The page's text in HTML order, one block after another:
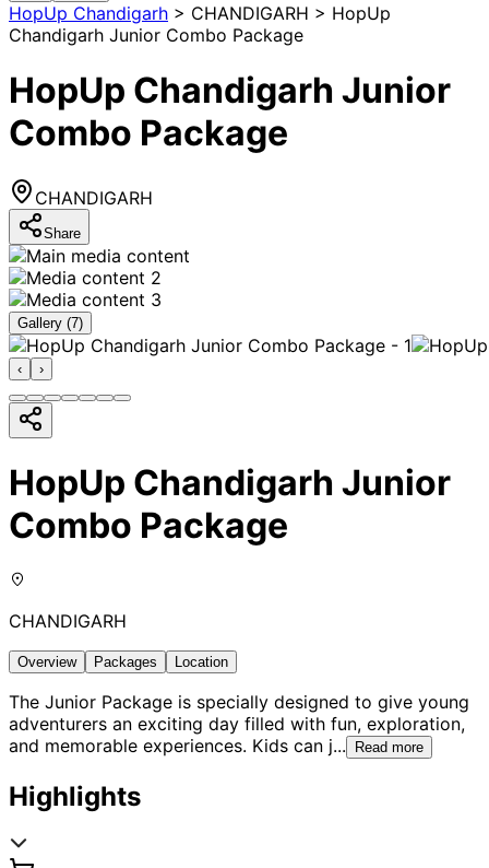
HopUp Chandigarh > CHANDIGARH > HopUp
Chandigarh Junior Combo Package
HopUp Chandigarh Junior
Combo Package
CHANDIGARH
Share
Gallery (7)
‹ ›
HopUp Chandigarh Junior
Combo Package
CHANDIGARH
Overview Packages Location
The Junior Package is specially designed to give young
adventurers an exciting day filled with fun, exploration,
and memorable experiences. Kids can j... Read more
Highlights